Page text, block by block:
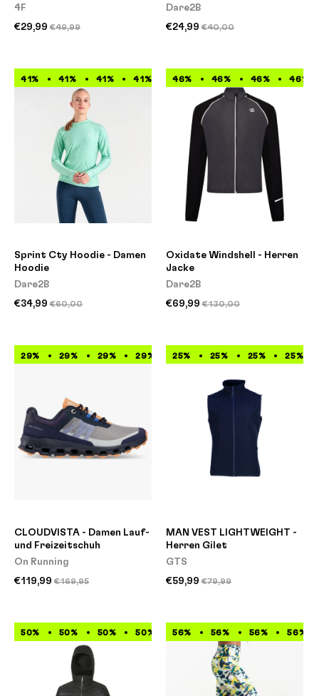
4F
€29,99 €49,99
Dare2B
€24,99 €40,00
41% 41% 41% 41% 41% 41% 41% 41%
Sprint Cty Hoodie - Damen
Hoodie
Dare2B
€34,99 €60,00
46% 46% 46% 46%
Oxidate Windshell - Herren
Jacke
Dare2B
€69,99 €130,00
29% 29% 29% 29% 29% 29% 29% 29%
CLOUDVISTA - Damen Lauf-
und Freizeitschuh
On Running
€119,99 €169,95
25% 25% 25% 25%
MAN VEST LIGHTWEIGHT -
Herren Gilet
GTS
€59,99 €79,99
50% 50% 50% 50% 50% 50% 50% 50%
56% 56% 56% 56%